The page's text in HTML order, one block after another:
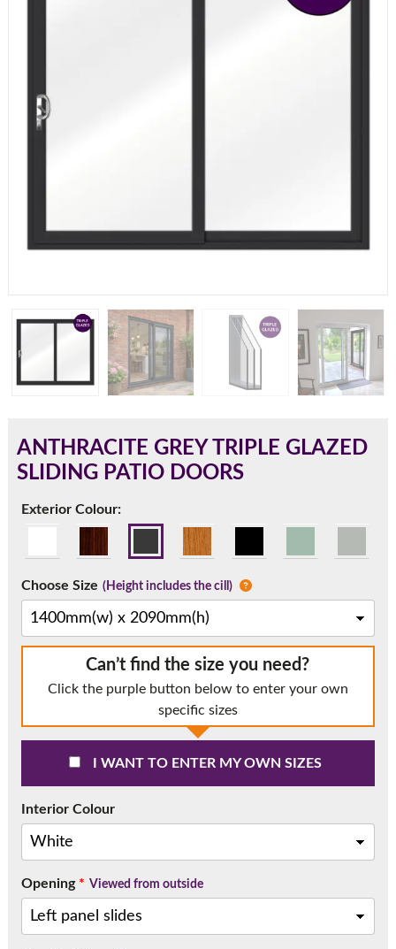
ANTHRACITE GREY TRIPLE GLAZED
SLIDING PATIO DOORS
Exterior Colour:
Choose Size (Height includes the cill)
Can’t find the size you need?
Click the purple button below to enter your own
specific sizes
I WANT TO ENTER MY OWN SIZES
Interior Colour
Opening* Viewed from outside
external frame.
180mm Cill
This is an oversized cill which protrudes 110mm from the
frame.
If you have any questions, please call us to speak to an
Call:
If you have any questions, please call us to speak to an